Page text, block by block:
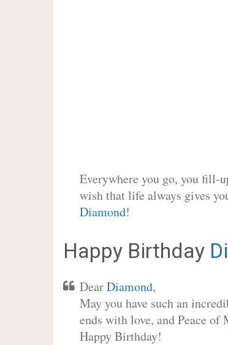
Everywhere you go, you fill-
wish that life always gives
Diamond!
Happy Birthday
DearDiamond,
May you have such an
ends with love, and Peace of
Happy Birthday!